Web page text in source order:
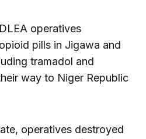
operatives
pills in Jigawa and
tramadol and
way to Niger Republic
operatives destroyed